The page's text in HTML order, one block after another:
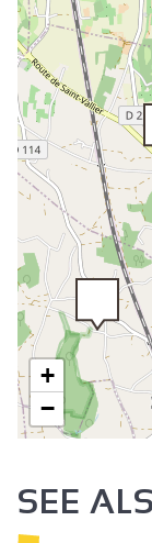
+
−
SEE